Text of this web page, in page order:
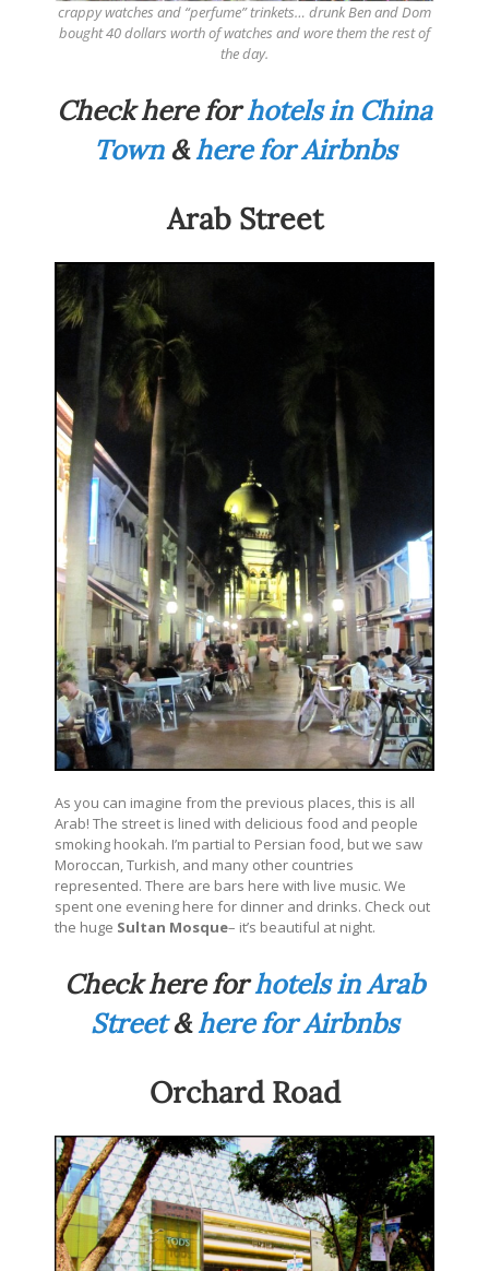
crappy watches and “perfume” trinkets… drunk Ben and Dom
bought 40 dollars worth of watches and wore them the rest of
the day.
Check here forhotels in China
Town&here for Airbnbs
Arab Street
As you can imagine from the previous places, this is all
Arab! The street is lined with delicious food and people
smoking hookah. I’m partial to Persian food, but we saw
Moroccan, Turkish, and many other countries
represented. There are bars here with live music. We
spent one evening here for dinner and drinks. Check out
the huge Sultan Mosque– it’s beautiful at night.
Check here forhotels in Arab
Street&here for Airbnbs
Orchard Road